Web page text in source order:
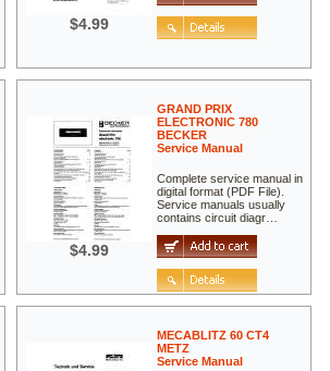
$4.99
$4.99
GRAND PRIX
ELECTRONIC 780
BECKER
Service Manual
Complete service manual in
digital format (PDF File).
Service manuals usually
contains circuit diagr…
MECABLITZ 60 CT4
METZ
Service Manual